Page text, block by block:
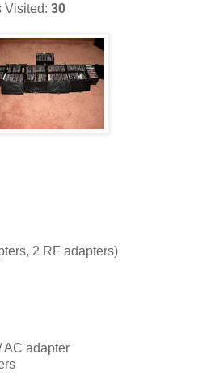
Visited: 30
2 RF adapters)
AC adapter